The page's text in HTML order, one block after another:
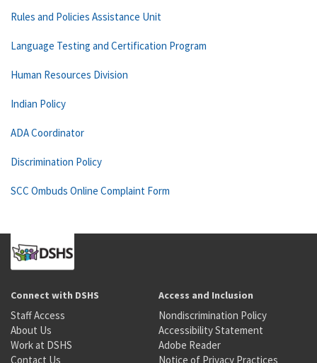
Rules and Policies Assistance Unit
Language Testing and Certification Program
Human Resources Division
Indian Policy
ADA Coordinator
Discrimination Policy
SCC Ombuds Online Complaint Form
Connect with DSHS
Staff Access
About Us
Work at DSHS
Contact Us
Access and Inclusion
Nondiscrimination Policy
Accessibility Statement
Adobe Reader
Notice of Privacy Practices